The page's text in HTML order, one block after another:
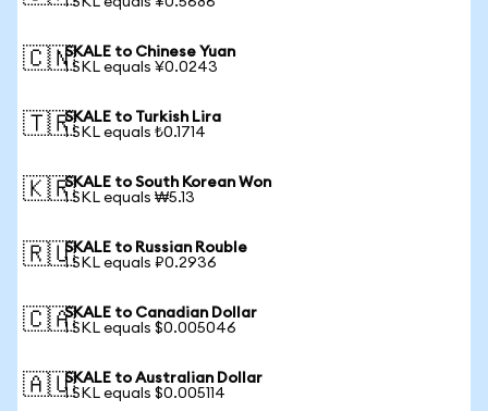
🇨🇳SKALE to Chinese Yuan
1 SKL equals ¥0.0243
🇹🇷SKALE to Turkish Lira
1 SKL equals ₺0.1714
🇰🇷SKALE to South Korean Won
1 SKL equals ₩5.13
🇷🇺SKALE to Russian Rouble
1 SKL equals ₽0.2936
🇨🇦SKALE to Canadian Dollar
1 SKL equals $0.005046
🇦🇺SKALE to Australian Dollar
1 SKL equals $0.005114